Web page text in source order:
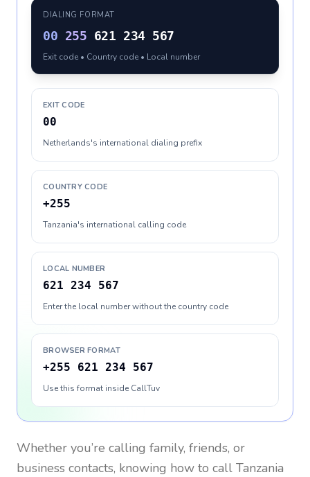
DIALING FORMAT
00 255 621 234 567
Exit code • Country code • Local number
EXIT CODE
00
Netherlands's international dialing prefix
COUNTRY CODE
+255
Tanzania's international calling code
LOCAL NUMBER
621 234 567
Enter the local number without the country code
BROWSER FORMAT
+255 621 234 567
Use this format inside CallTuv
Whether you’re calling family, friends, or
business contacts, knowing how to call Tanzania